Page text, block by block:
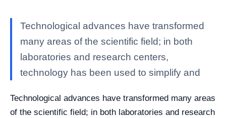
Technological advances have transformed
many areas of the scientific field; in both
laboratories and research centers,
technology has been used to simplify and
Technological advances have transformed many areas
of the scientific field; in both laboratories and research